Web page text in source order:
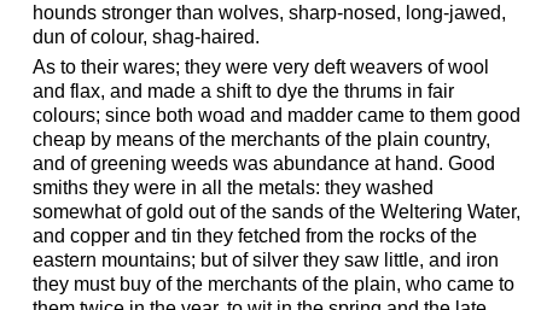
hounds stronger than wolves, sharp-nosed, long-jawed,
dun of colour, shag-haired.
As to their wares; they were very deft weavers of wool
and flax, and made a shift to dye the thrums in fair
colours; since both woad and madder came to them good
cheap by means of the merchants of the plain country,
and of greening weeds was abundance at hand. Good
smiths they were in all the metals: they washed
somewhat of gold out of the sands of the Weltering Water,
and copper and tin they fetched from the rocks of the
eastern mountains; but of silver they saw little, and iron
they must buy of the merchants of the plain, who came to